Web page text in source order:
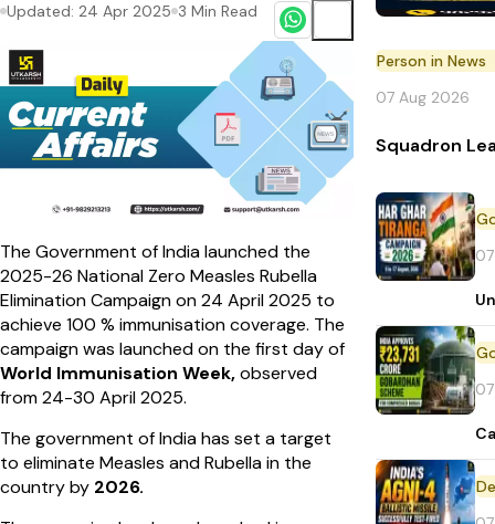
Updated: 24 Apr 2025 3 Min Read
The Government of India launched the
2025-26 National Zero Measles Rubella
Elimination Campaign on 24 April 2025 to
achieve 100 % immunisation coverage. The
campaign was launched on the first day of
World Immunisation Week,observed
from 24-30 April 2025.
The government of India has set a target
to eliminate Measles and Rubella in the
country by 2026.
Person in News
07 Aug 2026
Squadron